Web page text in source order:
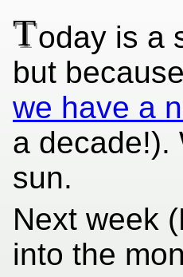
Today is a
but because
we have a
a decade!).
sun.
Next week
into the